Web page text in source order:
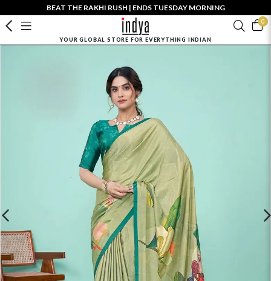
BEAT THE RAKHI RUSH | ENDS TUESDAY MORNING
0
YOUR GLOBAL STORE FOR EVERYTHING INDIAN